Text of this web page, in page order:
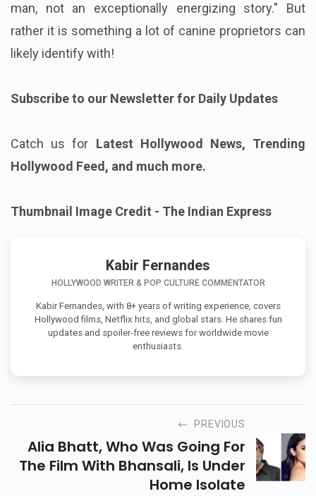
man, not an exceptionally energizing story." But
rather it is something a lot of canine proprietors can
likely identify with!
Subscribe to our Newsletter for Daily Updates
Catch us for Latest Hollywood News, Trending
Hollywood Feed, and much more.
Thumbnail Image Credit - The Indian Express
Kabir Fernandes
HOLLYWOOD WRITER & POP CULTURE COMMENTATOR
Kabir Fernandes, with 8+ years of writing experience, covers
Hollywood films, Netflix hits, and global stars. He shares fun
updates and spoiler-free reviews for worldwide movie
enthusiasts.
PREVIOUS
Alia Bhatt, Who Was Going For
The Film With Bhansali, Is Under
Home Isolate